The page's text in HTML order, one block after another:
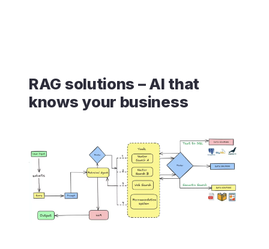
RAG solutions – AI that
knows your business